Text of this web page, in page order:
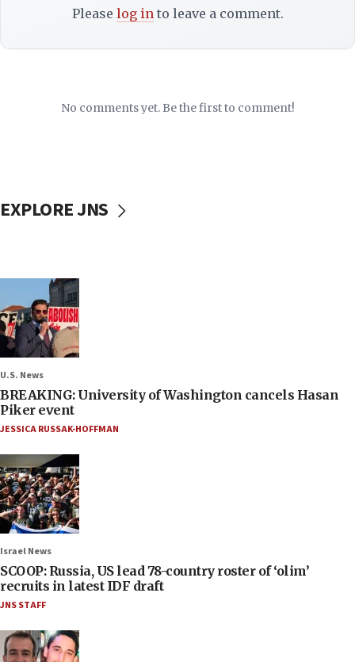
Please log into leave a comment.
No comments yet. Be the first to comment!
EXPLORE JNS
U.S. News
BREAKING: University of Washington cancels Hasan
Piker event
JESSICA RUSSAK-HOFFMAN
Israel News
SCOOP: Russia, US lead 78-country roster of ‘olim’
recruits in latest IDF draft
JNS STAFF